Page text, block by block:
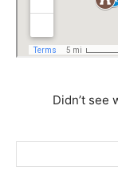
Didn’t see